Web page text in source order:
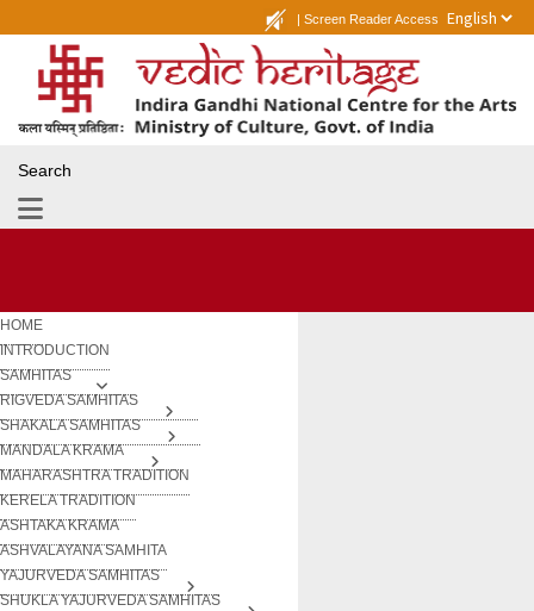
| Screen Reader Access
Search
HOME
INTRODUCTION
SAMHITAS
RIGVEDA SAMHITAS
SHAKALA SAMHITAS
MANDALA KRAMA
MAHARASHTRA TRADITION
KERELA TRADITION
ASHTAKA KRAMA
ASHVALAYANA SAMHITA
YAJURVEDA SAMHITAS
SHUKLA YAJURVEDA SAMHITAS